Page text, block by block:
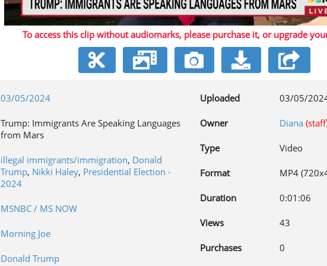
Video
To access this clip without audiomarks, please purchase it, or upgrade
03/05/2024
Trump: Immigrants Are Speaking Languages
from Mars
illegal immigrants/immigration, Donald
Trump, Nikki Haley, Presidential Election -
2024
MSNBC / MS NOW
Morning Joe
Donald Trump
Uploaded 03/05/
Owner Diana
Type Video
Format
MP4
Duration 0:01:06
Views 43
Purchases 0